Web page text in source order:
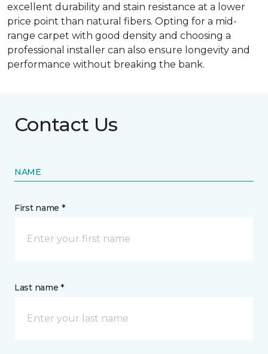
excellent durability and stain resistance at a lower
price point than natural fibers. Opting for a mid-
range carpet with good density and choosing a
professional installer can also ensure longevity and
performance without breaking the bank.
Contact Us
NAME
First name *
Last name *